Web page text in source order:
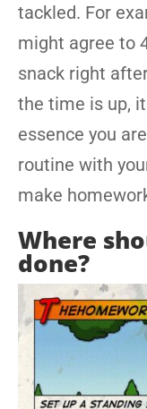
tackled. For
might agree to
snack right
the time is up,
essence you
routine with
make
Where
done?